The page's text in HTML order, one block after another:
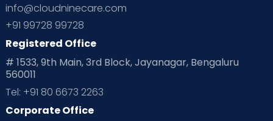
info@cloudninecare.com
+91 99728 99728
Registered Office
# 1533, 9th Main, 3rd Block, Jayanagar, Bengaluru
560011
Tel: +91 80 6673 2263
Corporate Office